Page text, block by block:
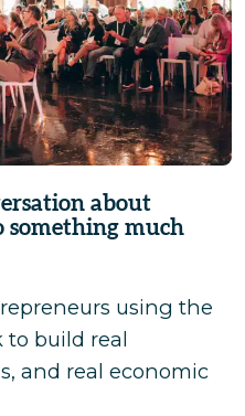
about
something much
using the
to build real
and real economic